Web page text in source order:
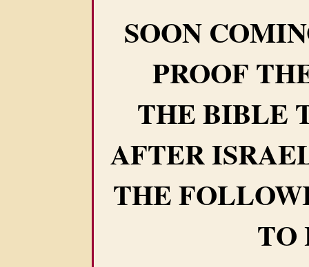
SOON
PROOF
THE BIBLE
AFTER
THE
TO